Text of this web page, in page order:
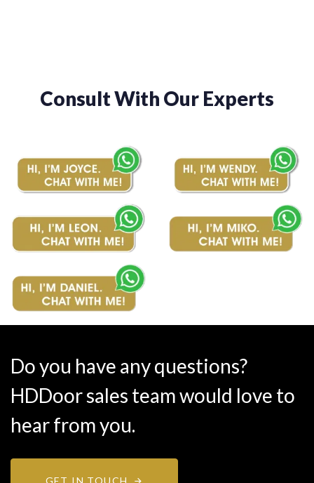
Consult With Our Experts
Do you have any questions?
HDDoor sales team would love to
hear from you.
GET IN TOUCH